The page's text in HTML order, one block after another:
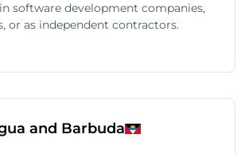
software development companies,
or as independent contractors.
and Barbuda